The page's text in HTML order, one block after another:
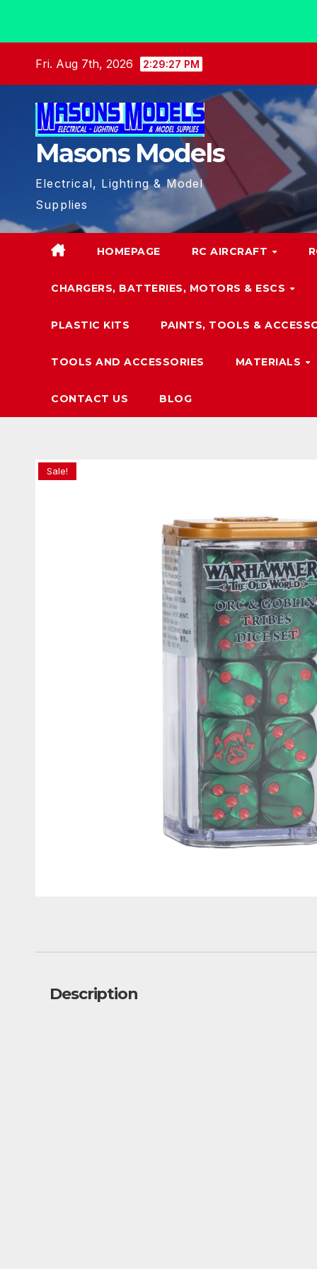
Fri. Aug 7th, 2026 2:29:28 PM
Masons Models
Electrical, Lighting & Model
Supplies
HOMEPAGE RC AIRCRAFT
CHARGERS, BATTERIES, MOTORS & ESCS
PLASTIC KITS PAINTS, TOOLS &
TOOLS AND ACCESSORIES MATERIALS
CONTACT US BLOG
Sale!
Description